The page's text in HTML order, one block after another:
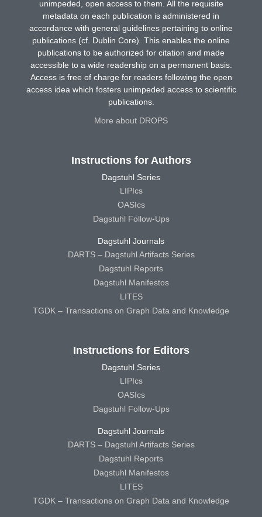
unimpeded, open access to them. All the requisite
metadata on each publication is administered in
accordance with general guidelines pertaining to online
publications (cf. Dublin Core). This enables the online
publications to be authorized for citation and made
accessible to a wide readership on a permanent basis.
Access is free of charge for readers following the open
access idea which fosters unimpeded access to scientific
publications.
More about DROPS
Instructions for Authors
Dagstuhl Series
LIPIcs
OASIcs
Dagstuhl Follow-Ups
Dagstuhl Journals
DARTS – Dagstuhl Artifacts Series
Dagstuhl Reports
Dagstuhl Manifestos
LITES
TGDK – Transactions on Graph Data and Knowledge
Instructions for Editors
Dagstuhl Series
LIPIcs
OASIcs
Dagstuhl Follow-Ups
Dagstuhl Journals
DARTS – Dagstuhl Artifacts Series
Dagstuhl Reports
Dagstuhl Manifestos
LITES
TGDK – Transactions on Graph Data and Knowledge